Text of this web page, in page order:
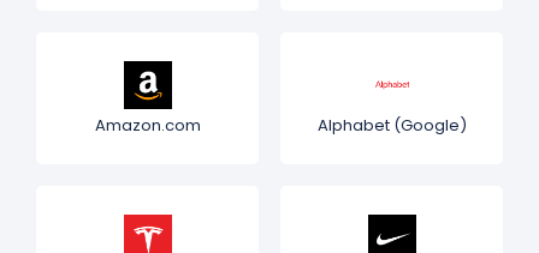
Amazon.com Alphabet (Google)